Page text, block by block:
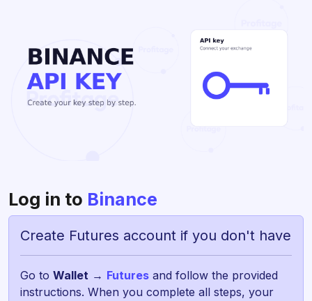
Log in to Binance
Create Futures account if you don't have
Go to Wallet → Futures and follow the provided
instructions. When you complete all steps, your